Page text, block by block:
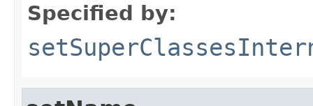
Specified by: